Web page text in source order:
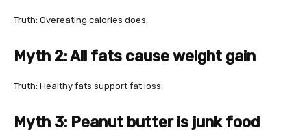
Truth: Overeating calories does.
Myth 2: All fats cause weight gain
Truth: Healthy fats support fat loss.
Myth 3: Peanut butter is junk food